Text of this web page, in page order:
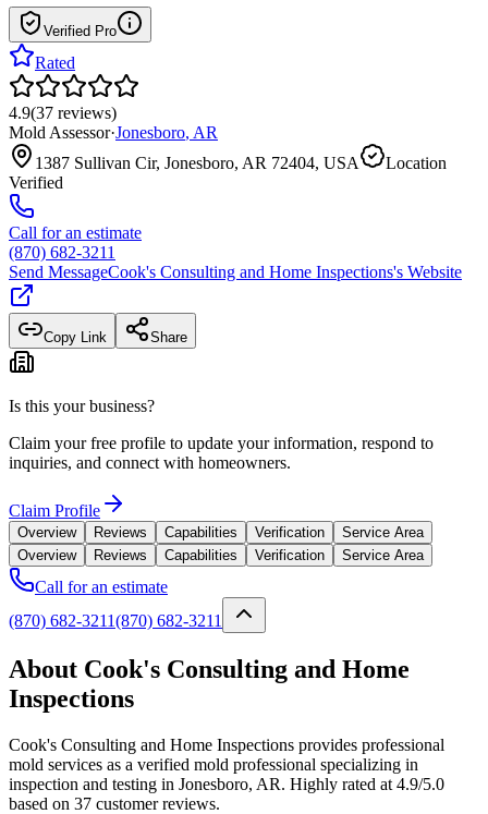
Verified Pro
Rated
4.9(37 reviews)
Mold Assessor·Jonesboro, AR
1387 Sullivan Cir, Jonesboro, AR 72404, USA
Location
Verified
Call for an estimate
(870) 682-3211
Send MessageCook's Consulting and Home Inspections's Website
Copy Link Share
Is this your business?
Claim your free profile to update your information, respond to
inquiries, and connect with homeowners.
Claim Profile
Overview Reviews Capabilities Verification
Service Area
Overview
Reviews Capabilities Verification Service Area
Call for an estimate
(870) 682-3211(870) 682-3211
About Cook's Consulting and Home
Inspections
Cook's Consulting and Home Inspections provides professional
mold services as a verified mold professional specializing in
inspection and testing in Jonesboro, AR. Highly rated at 4.9/5.0
based on 37 customer reviews.